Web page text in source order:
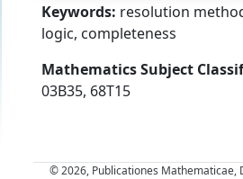
Keywords: resolution
logic, completeness
Mathematics Subject
03B35, 68T15
© 2026, Publicationes Mathematicae,